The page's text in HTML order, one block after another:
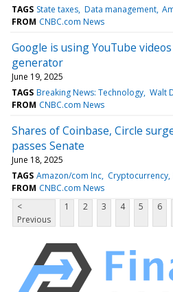
TAGS State taxes Data management
FROM CNBC.com News
Google is using YouTube
generator
June 19, 2025
TAGS Breaking News: Technology Walt
FROM CNBC.com News
Shares of Coinbase, Circle
passes Senate
June 18, 2025
TAGS Amazon/com Inc Cryptocurrency
FROM CNBC.com News
<
Previous
1 2 3 4 5 6